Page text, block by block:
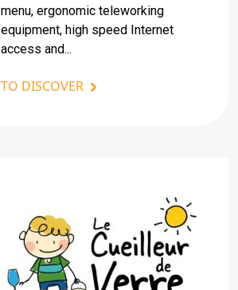
menu, ergonomic teleworking
equipment, high speed Internet
access and...
TO DISCOVER